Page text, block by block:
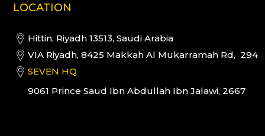
LOCATION
Hittin, Riyadh 13513, Saudi Arabia
VIA Riyadh, 8425 Makkah Al Mukarramah Rd, 294
SEVEN HQ
9061 Prince Saud Ibn Abdullah Ibn Jalawi, 2667